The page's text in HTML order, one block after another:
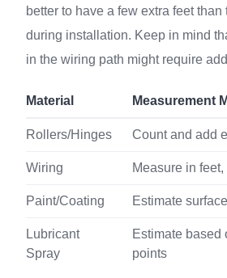
better to have a few extra feet
during installation. Keep in mind
in the wiring path might require
Material Measurement
Rollers/Hinges Count and add
Wiring Measure in
Paint/Coating Estimate
Lubricant
Spray
Estimate based
points